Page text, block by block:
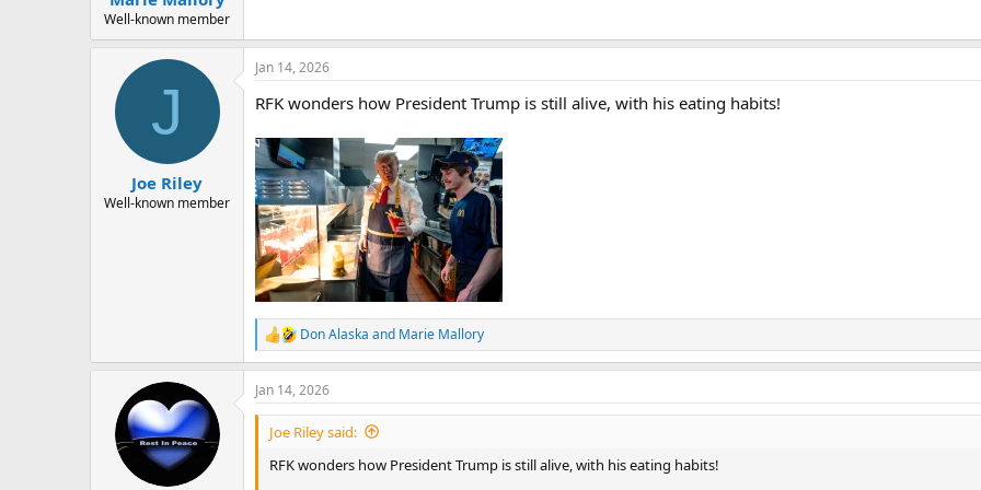
Well-known member
J
Joe Riley
Well-known member
Jan 14, 2026
RFK wonders how President Trump is still alive, with his eating habits!
R
e
a
c
t
o
Don Alaska and Marie Mallory
Jan 14, 2026
Joe Riley said:
RFK wonders how President Trump is still alive, with his eating habits!